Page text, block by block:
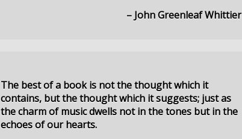
– John Greenleaf Whittier
The best of a book is not the thought which it
contains, but the thought which it suggests; just as
the charm of music dwells not in the tones but in the
echoes of our hearts.